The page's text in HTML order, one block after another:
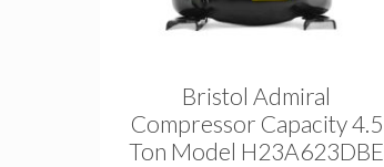
Bristol Admiral
Compressor Capacity 4.5
Ton Model H23A623DBE